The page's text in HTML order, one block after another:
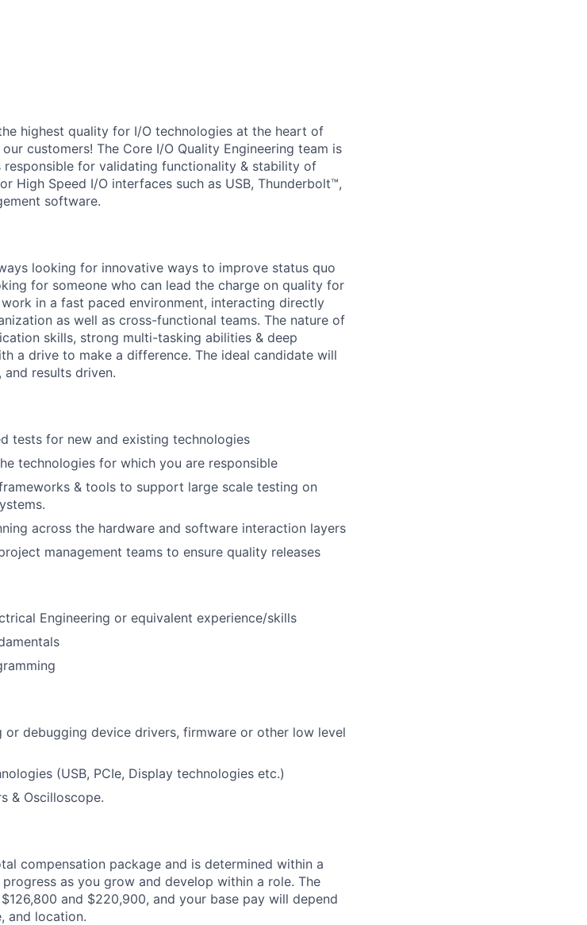
highest quality for I/O technologies at the heart of
customers! The Core I/O Quality Engineering team is
for validating functionality & stability of
High Speed I/O interfaces such as USB, Thunderbolt™,
software.
looking for innovative ways to improve status quo
for someone who can lead the charge on quality for
in a fast paced environment, interacting directly
as well as cross-functional teams. The nature of
skills, strong multi-tasking abilities & deep
a drive to make a difference. The ideal candidate will
results driven.
tests for new and existing technologies
technologies for which you are responsible
& tools to support large scale testing on
across the hardware and software interaction layers
management teams to ensure quality releases
Engineering or equivalent experience/skills
debugging device drivers, firmware or other low level
(USB, PCIe, Display technologies etc.)
& Oscilloscope.
compensation package and is determined within a
as you grow and develop within a role. The
and $220,900, and your base pay will depend
and location.